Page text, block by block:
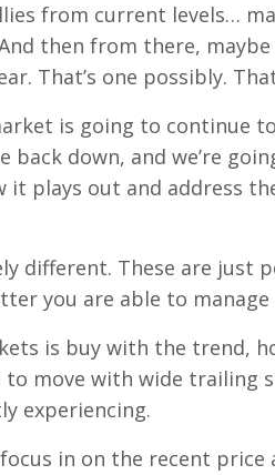
from current levels…
then from there,
That’s one possibly.
is going to continue
back down, and we’re
it plays out and address
different. These are just
you are able to manage
is buy with the trend,
move with wide trailing
experiencing.
in on the recent price